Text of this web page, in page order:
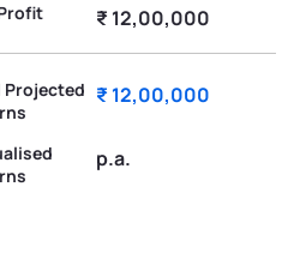
₹ 12,00,000
Projected ₹ 12,00,000
p.a.